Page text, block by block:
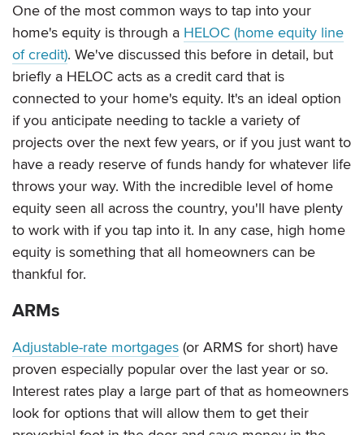
One of the most common ways to tap into your
home's equity is through a HELOC (home equity line
of credit). We've discussed this before in detail, but
briefly a HELOC acts as a credit card that is
connected to your home's equity. It's an ideal option
if you anticipate needing to tackle a variety of
projects over the next few years, or if you just want to
have a ready reserve of funds handy for whatever life
throws your way. With the incredible level of home
equity seen all across the country, you'll have plenty
to work with if you tap into it. In any case, high home
equity is something that all homeowners can be
thankful for.
ARMs
Adjustable-rate mortgages (or ARMS for short) have
proven especially popular over the last year or so.
Interest rates play a large part of that as homeowners
look for options that will allow them to get their